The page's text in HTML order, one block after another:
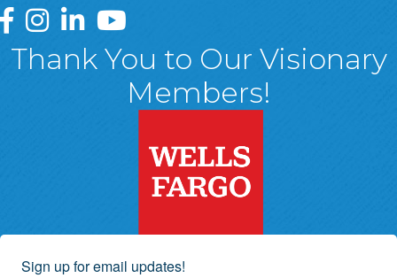
Greater Wyoming Valley Chamber Facebook Page
Greater Wyoming Valley Chamber Instagram Page
Greater Wyoming Valley Chamber Linked In
Greater Wyoming Valley Chamber
Thank You to Our Visionary
Members!
Sign up for email updates!